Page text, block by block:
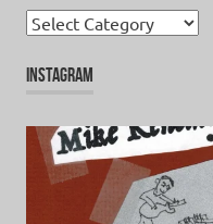
Categories
INSTAGRAM